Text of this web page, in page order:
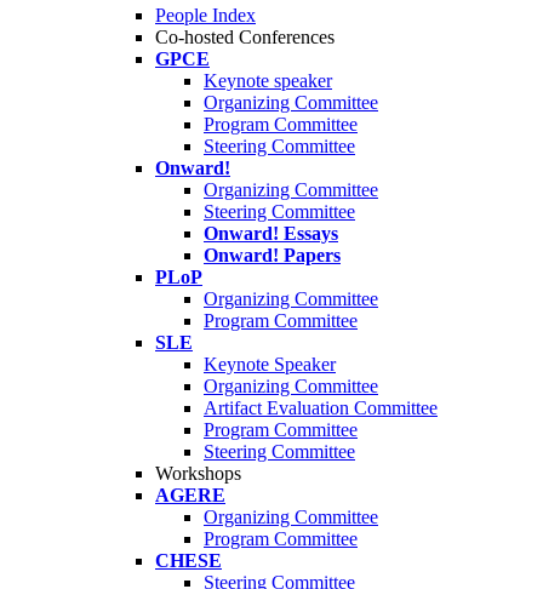
People Index
Co-hosted Conferences
GPCE
Keynote speaker
Organizing Committee
Program Committee
Steering Committee
Onward!
Organizing Committee
Steering Committee
Onward! Essays
Onward! Papers
PLoP
Organizing Committee
Program Committee
SLE
Keynote Speaker
Organizing Committee
Artifact Evaluation Committee
Program Committee
Steering Committee
Workshops
AGERE
Organizing Committee
Program Committee
CHESE
Steering Committee